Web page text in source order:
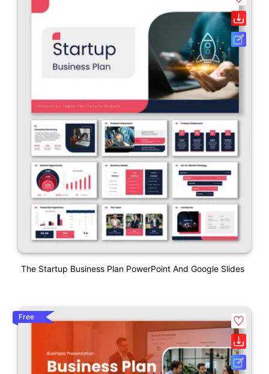
The Startup Business Plan PowerPoint And Google Slides
Free